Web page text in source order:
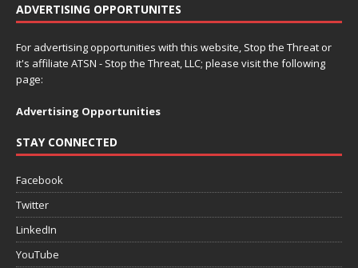
ADVERTISING OPPORTUNITES
For advertising opportunities with this website, Stop the Threat or
it's affiliate ATSN - Stop the Threat, LLC; please visit the following
page:
Advertising Opportunities
STAY CONNECTED
Facebook
Twitter
LinkedIn
YouTube